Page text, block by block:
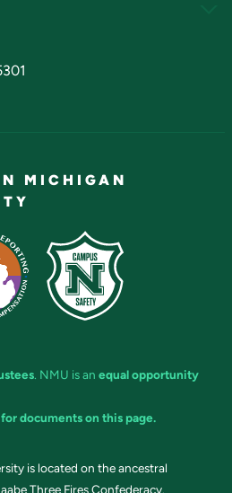
MICHIGAN
. NMU is an equal opportunity
documents on this page.
is located on the ancestral
Three Fires Confederacy.